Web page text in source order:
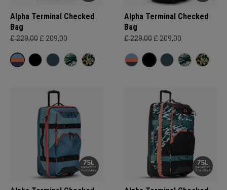
Alpha Terminal Checked
Bag
£ 229,00 £ 209,00
Alpha Terminal Checked
Bag
£ 229,00 £ 209,00